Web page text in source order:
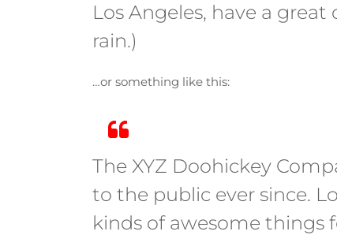
Los Angeles, have a
rain.)
…or something like this:
The XYZ Doohickey
to the public ever since.
kinds of awesome